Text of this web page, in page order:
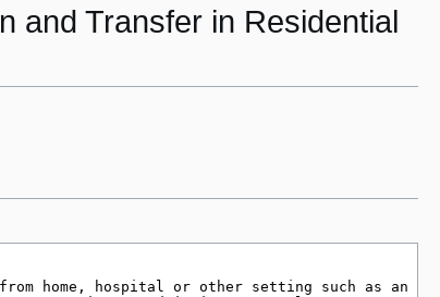
and Transfer in Residential